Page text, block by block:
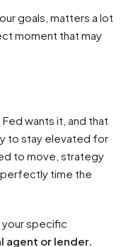
goals, matters a lot
moment that may
wants it, and that
to stay elevated for
to move, strategy
time the
your specific
agent or lender.